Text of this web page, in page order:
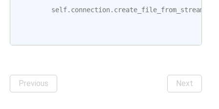
self. connection. create_file_from_stream
Previous Next